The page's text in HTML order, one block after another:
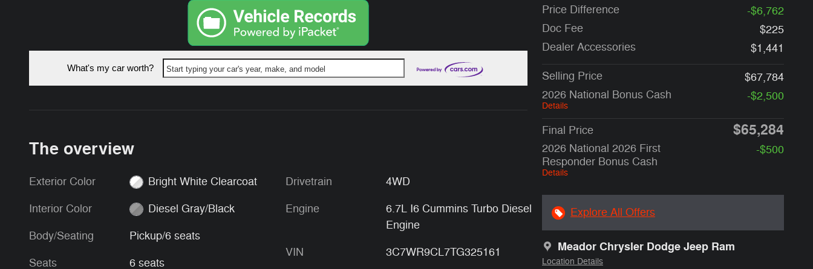
Price Difference
-$6,762
Doc Fee
$225
Dealer Accessories
$1,441
Selling Price
$67,784
2026 National Bonus Cash
Details
-$2,500
Final Price $65,284
2026 National 2026 First
Responder Bonus Cash
Details
-$500
Explore All Offers
Meador Chrysler Dodge Jeep Ram
Location Details
What's my car worth? Start typing your car's year, make, and model
The overview
Exterior Color Bright White Clearcoat
Interior Color Diesel Gray/Black
Body/Seating Pickup/6 seats
Seats 6 seats
Drivetrain 4WD
Engine
6.7L I6 Cummins Turbo Diesel
Engine
VIN 3C7WR9CL7TG325161